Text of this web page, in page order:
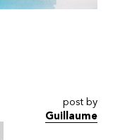
post by
Guillaume